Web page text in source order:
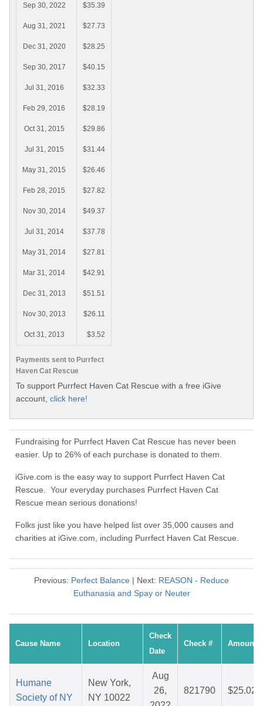
Payments sent to Purrfect
Haven Cat Rescue
Sep 30, 2022 $35.39
Aug 31, 2021 $27.73
Dec 31, 2020 $28.25
Sep 30, 2017 $40.15
Jul 31, 2016 $32.33
Feb 29, 2016 $28.19
Oct 31, 2015 $29.86
Jul 31, 2015 $31.44
May 31, 2015 $26.46
Feb 28, 2015 $27.82
Nov 30, 2014 $49.37
Jul 31, 2014 $37.78
May 31, 2014 $27.81
Mar 31, 2014 $42.91
Dec 31, 2013 $51.51
Nov 30, 2013 $26.11
Oct 31, 2013 $3.52
To support Purrfect Haven Cat Rescue with a free iGive
account, click here!
Fundraising for Purrfect Haven Cat Rescue has never been
easier. Up to 26% of each purchase is donated to them.
iGive.com is the easy way to support Purrfect Haven Cat
Rescue. Your everyday purchases Purrfect Haven Cat
Rescue mean serious donations!
Folks just like you have helped list over 35,000 causes and
charities at iGive.com, including Purrfect Haven Cat Rescue.
Previous: Perfect Balance | Next: REASON - Reduce
Euthanasia and Spay or Neuter
Cause Name Location
Check
Date
Check # Amount
Humane
Society of NY
New York,
NY 10022
Aug
26,
821790 $25.02